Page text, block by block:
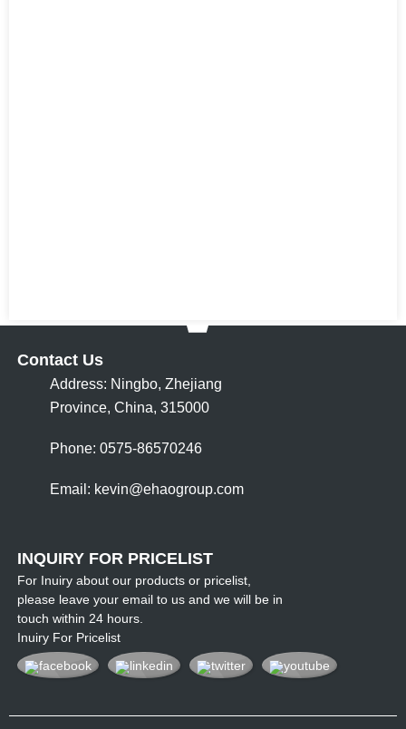
Contact Us
Address: Ningbo, Zhejiang
Province, China, 315000
Phone: 0575-86570246
Email: kevin@ehaogroup.com
INQUIRY FOR PRICELIST
For Inuiry about our products or pricelist,
please leave your email to us and we will be in
touch within 24 hours.
Inuiry For Pricelist